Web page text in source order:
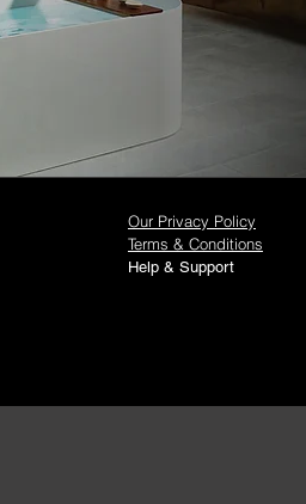
Our Privacy Policy
Terms & Conditions
Help & Support